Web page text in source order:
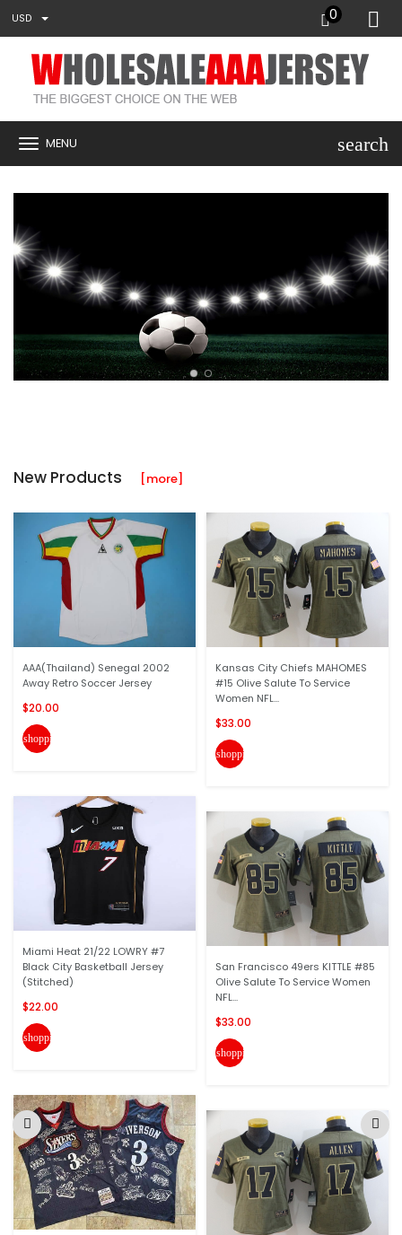
USD 0
MENU search
New Products [more]
AAA(Thailand) Senegal 2002
Away Retro Soccer Jersey
$20.00
shopping_cart
Miami Heat 21/22 LOWRY #7
Black City Basketball Jersey
(Stitched)
$22.00
shopping_cart
Kansas City Chiefs MAHOMES
#15 Olive Salute To Service
Women NFL...
$33.00
shopping_cart
San Francisco 49ers KITTLE #85
Olive Salute To Service Women
NFL...
$33.00
shopping_cart